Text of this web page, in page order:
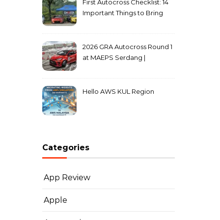
First Autocross Checklist: 14
Important Things to Bring
2026 GRA Autocross Round 1
at MAEPS Serdang |
Hello AWS KUL Region
Categories
App Review
Apple